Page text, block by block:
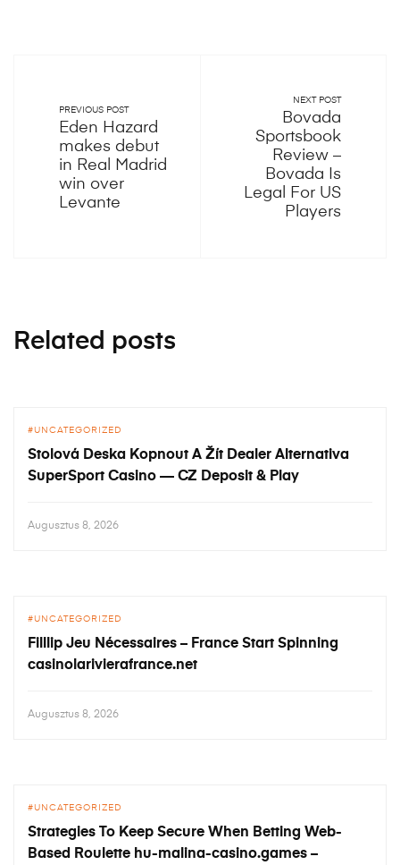
PREVIOUS POST
Eden Hazard
makes debut
in Real Madrid
win over
Levante
NEXT POST
Bovada
Sportsbook
Review –
Bovada Is
Legal For US
Players
Related posts
UNCATEGORIZED
Stolová Deska Kopnout A Žít Dealer Alternativa
SuperSport Casino — CZ Deposit & Play
Augusztus 8, 2026
UNCATEGORIZED
Filllip Jeu Nécessaires – France Start Spinning
casinolarivierafrance.net
Augusztus 8, 2026
UNCATEGORIZED
Strategies To Keep Secure When Betting Web-
Based Roulette hu-malina-casino.games –